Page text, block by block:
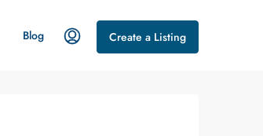
Blog Create a Listing